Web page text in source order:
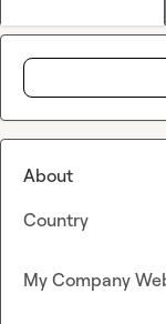
About
Country
My Company